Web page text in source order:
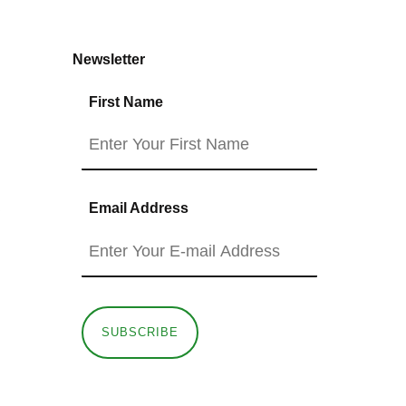
Newsletter
First Name
Email Address
SUBSCRIBE